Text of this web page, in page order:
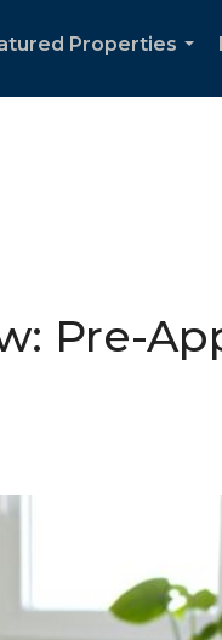
Properties
Pre-